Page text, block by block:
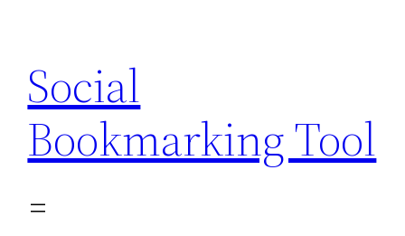
content
Social
Bookmarking Tool